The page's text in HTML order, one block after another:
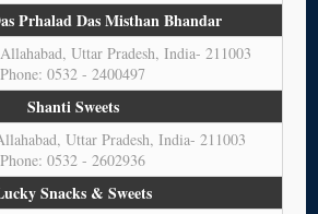
Prhalad Das Misthan Bhandar
Uttar Pradesh, India- 211003
Phone: 0532 - 2400497
Shanti Sweets
Uttar Pradesh, India- 211003
Phone: 0532 - 2602936
Snacks & Sweets